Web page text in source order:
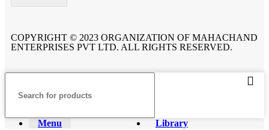
COPYRIGHT © 2023 ORGANIZATION OF MAHACHAND
ENTERPRISES PVT LTD. ALL RIGHTS RESERVED.
Menu Library